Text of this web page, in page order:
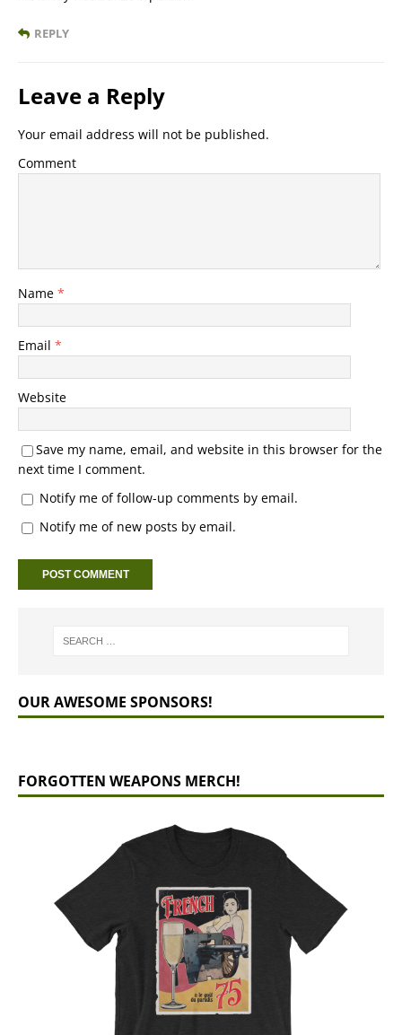
REPLY
Leave a Reply
Your email address will not be published.
Comment
Name *
Email *
Website
Save my name, email, and website in this browser for the
next time I comment.
Notify me of follow-up comments by email.
Notify me of new posts by email.
OUR AWESOME SPONSORS!
FORGOTTEN WEAPONS MERCH!